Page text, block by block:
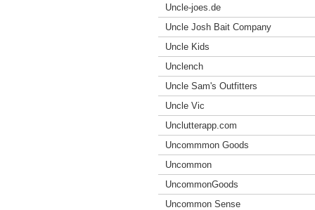
Uncle-joes.de
Uncle Josh Bait Company
Uncle Kids
Unclench
Uncle Sam's Outfitters
Uncle Vic
Unclutterapp.com
Uncommmon Goods
Uncommon
UncommonGoods
Uncommon Sense